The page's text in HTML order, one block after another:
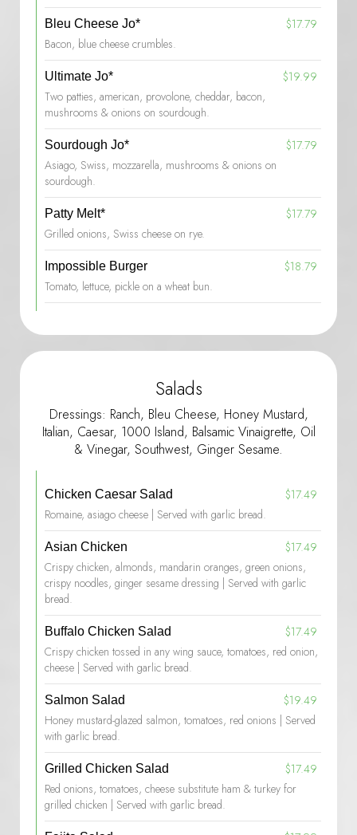
Bleu Cheese Jo*
$17.79
Bacon, blue cheese crumbles.
Ultimate Jo*
$19.99
Two patties, american, provolone, cheddar, bacon,
mushrooms & onions on sourdough.
Sourdough Jo*
$17.79
Asiago, Swiss, mozzarella, mushrooms & onions on
sourdough.
Patty Melt*
$17.79
Grilled onions, Swiss cheese on rye.
Impossible Burger
$18.79
Tomato, lettuce, pickle on a wheat bun.
Salads
Dressings: Ranch, Bleu Cheese, Honey Mustard,
Italian, Caesar, 1000 Island, Balsamic Vinaigrette, Oil
& Vinegar, Southwest, Ginger Sesame.
Chicken Caesar Salad
$17.49
Romaine, asiago cheese | Served with garlic bread.
Asian Chicken
$17.49
Crispy chicken, almonds, mandarin oranges, green onions,
crispy noodles, ginger sesame dressing | Served with garlic
bread.
Buffalo Chicken Salad
$17.49
Crispy chicken tossed in any wing sauce, tomatoes, red onion,
cheese | Served with garlic bread.
Salmon Salad
$19.49
Honey mustard-glazed salmon, tomatoes, red onions | Served
with garlic bread.
Grilled Chicken Salad
$17.49
Red onions, tomatoes, cheese substitute ham & turkey for
grilled chicken | Served with garlic bread.